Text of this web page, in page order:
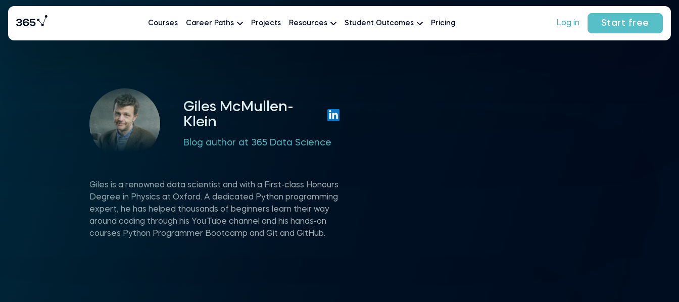
Courses Career Paths Projects Resources Student Outcomes Pricing Log in Start free
Giles McMullen-
Klein
Blog author at 365 Data Science
Giles is a renowned data scientist and with a First-class Honours
Degree in Physics at Oxford. A dedicated Python programming
expert, he has helped thousands of beginners learn their way
around coding through his YouTube channel and his hands-on
courses Python Programmer Bootcamp and Git and GitHub.